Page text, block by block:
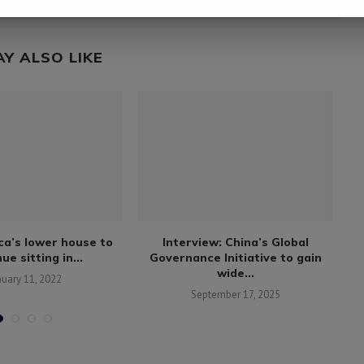
ALSO LIKE
lower house to
sitting in...
11, 2022
Interview: China’s Global
Governance Initiative to gain
wide...
September 17, 2025